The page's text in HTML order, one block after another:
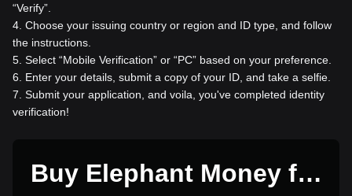
“Verify”.
4 Choose your issuing country or region and ID type, and follow
the instructions.
5 Select “Mobile Verification” or “PC” based on your preference.
6
Enter your details, submit a copy of your ID, and take a selfie.
7 Submit your application, and voila, you've completed identity
verification!
Buy Elephant Money for